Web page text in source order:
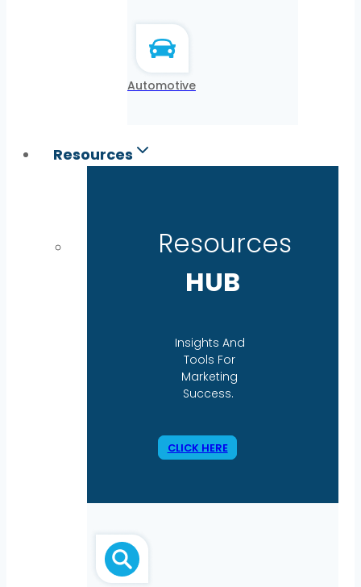
Automotive
Resources
Resources
HUB
Insights And
Tools For
Marketing
Success.
CLICK HERE